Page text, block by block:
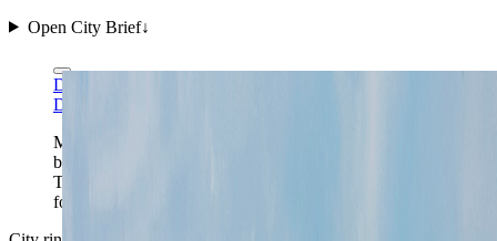
Open City Brief↓
Daniel Case via Wikimedia Commons
Daniel Case via Wikimedia Commons
Milan's strongest single-frame read is the tension
between its old roofs and its high-rise business spine.
That split is the whole city: heritage foreground, work-
forward northbound energy behind it.